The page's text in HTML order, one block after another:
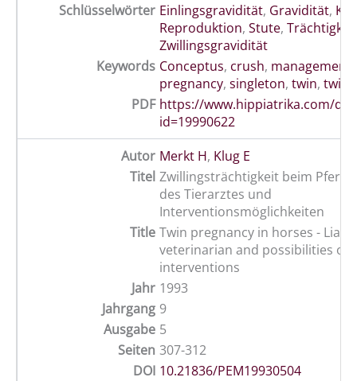
Schlüsselwörter Einlingsgravidität, Gravidität,
Reproduktion, Stute, Trächtigkeit
Zwillingsgravidität
Keywords Conceptus, crush, management
pregnancy, singleton, twin,
PDF https://www.hippiatrika.com/
id=19990622
Autor Merkt H, Klug E
Titel Zwillingsträchtigkeit beim Pferd
des Tierarztes und
Interventionsmöglichkeiten
Title Twin pregnancy in horses -
veterinarian and possibilities of
interventions
Jahr 1993
Jahrgang 9
Ausgabe 5
Seiten 307-312
DOI 10.21836/PEM19930504